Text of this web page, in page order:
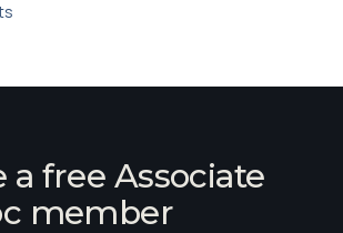
a free Associate
member